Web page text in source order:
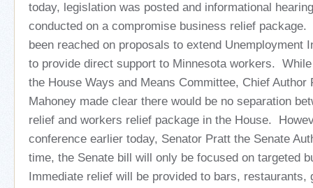
today, legislation was posted and informational
conducted on a compromise business relief package.
been reached on proposals to extend Unemployment
to provide direct support to Minnesota workers.
the House Ways and Means Committee, Chief Author
Mahoney made clear there would be no separation
relief and workers relief package in the House.
conference earlier today, Senator Pratt the Senate
time, the Senate bill will only be focused on targeted
Immediate relief will be provided to bars, restaurants,